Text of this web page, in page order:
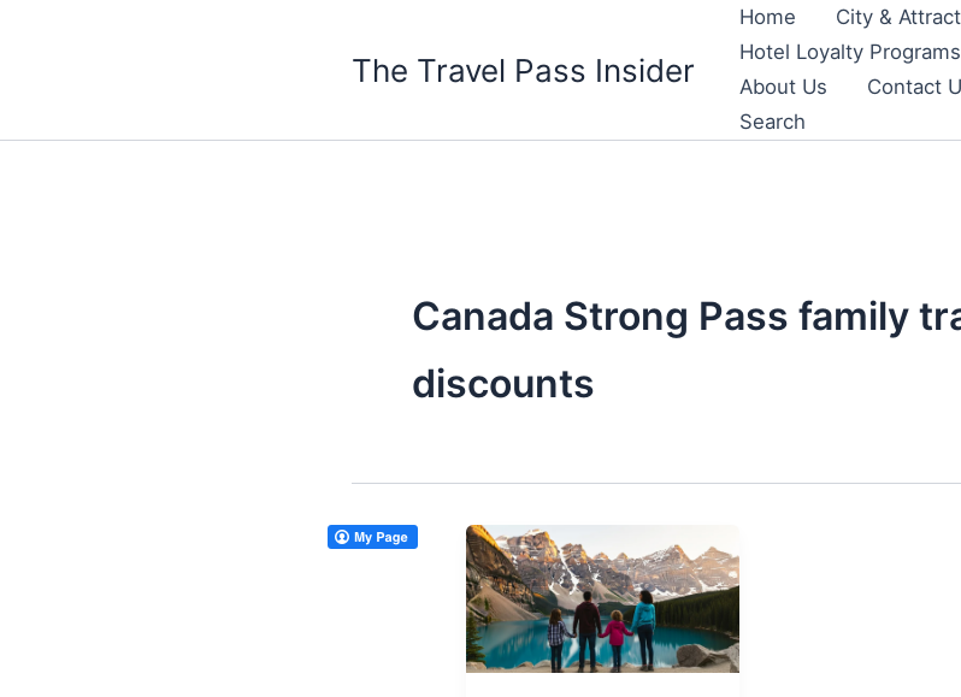
The Travel Pass Insider
Home
City &
Hotel Loyalty Programs
About Us
Contact
Search
Canada Strong Pass family
discounts